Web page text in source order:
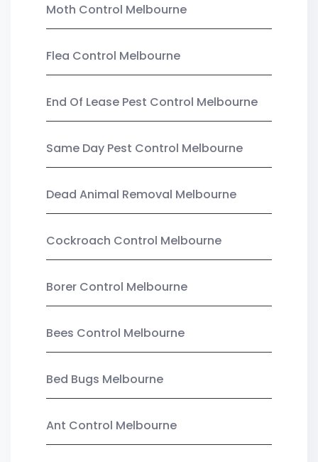
Moth Control Melbourne
Flea Control Melbourne
End Of Lease Pest Control Melbourne
Same Day Pest Control Melbourne
Dead Animal Removal Melbourne
Cockroach Control Melbourne
Borer Control Melbourne
Bees Control Melbourne
Bed Bugs Melbourne
Ant Control Melbourne